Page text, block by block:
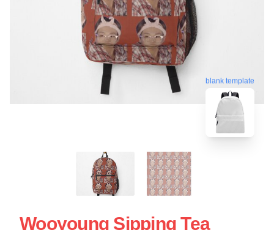
blank template
Wooyoung Sipping Tea